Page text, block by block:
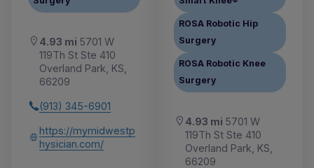
4.93 mi 5701 W
119Th St Ste 410
Overland Park, KS,
66209
(913) 345-6901
https://mymidwestp
hysician.com/
ROSA Robotic Hip
Surgery
ROSA Robotic Knee
Surgery
4.93 mi 5701 W
119Th St Ste 410
Overland Park, KS,
66209